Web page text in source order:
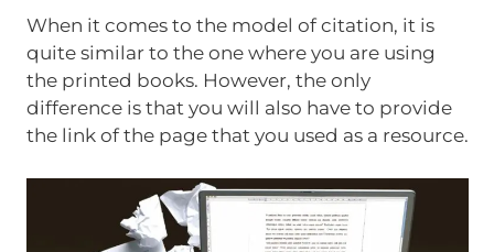
When it comes to the model of citation, it is
quite similar to the one where you are using
the printed books. However, the only
difference is that you will also have to provide
the link of the page that you used as a resource.